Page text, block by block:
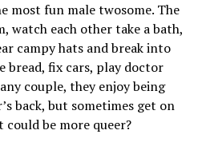
most fun male twosome. The
watch each other take a bath,
campy hats and break into
bread, fix cars, play doctor
couple, they enjoy being
back, but sometimes get on
could be more queer?